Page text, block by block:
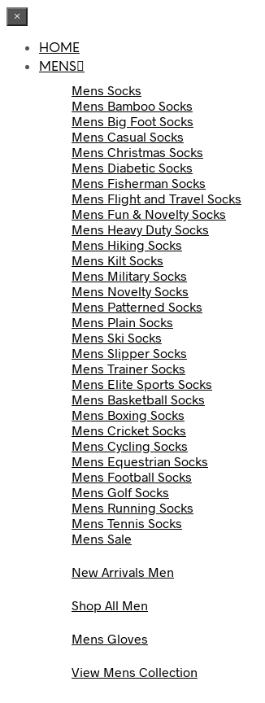
×
HOME
MENS
Mens Socks
Mens Bamboo Socks
Mens Big Foot Socks
Mens Casual Socks
Mens Christmas Socks
Mens Diabetic Socks
Mens Fisherman Socks
Mens Flight and Travel Socks
Mens Fun & Novelty Socks
Mens Heavy Duty Socks
Mens Hiking Socks
Mens Kilt Socks
Mens Military Socks
Mens Novelty Socks
Mens Patterned Socks
Mens Plain Socks
Mens Ski Socks
Mens Slipper Socks
Mens Trainer Socks
Mens Elite Sports Socks
Mens Basketball Socks
Mens Boxing Socks
Mens Cricket Socks
Mens Cycling Socks
Mens Equestrian Socks
Mens Football Socks
Mens Golf Socks
Mens Running Socks
Mens Tennis Socks
Mens Sale
New Arrivals Men
Shop All Men
Mens Gloves
View Mens Collection